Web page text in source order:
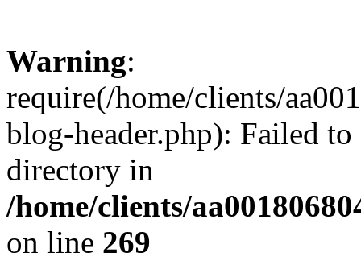
Warning:
require(/home/clients/
blog-header.php): Failed
directory in
/home/clients/
on line 269